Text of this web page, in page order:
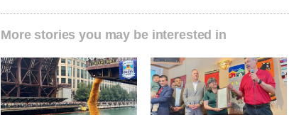
More stories you may be interested in